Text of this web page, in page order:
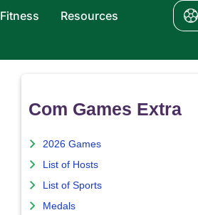
Fitness Resources
Com Games Extra
2026 Games
List of Hosts
List of Sports
Medals